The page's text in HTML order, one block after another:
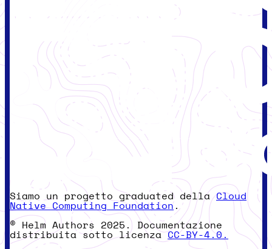
Siamo un progetto graduated dellaCloud
Native Computing Foundation .
© Helm Authors 2025. Documentazione
distribuita sotto licenzaCC-BY-4.0.